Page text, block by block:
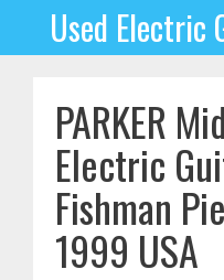
Used Electric
PARKER
Electric
Fishman
1999 USA